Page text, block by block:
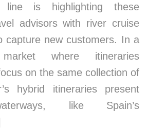
line is highlighting these
advisors with river cruise
capture new customers. In a
where itineraries
on the same collection of
hybrid itineraries present
like Spain’s